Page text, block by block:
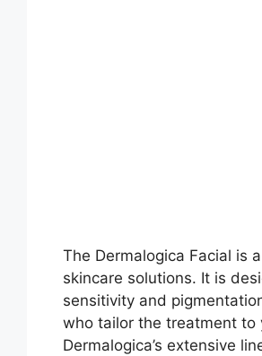
The Dermalogica Facial is
skincare solutions. It is
sensitivity and
who tailor the treatment to
Dermalogica’s extensive